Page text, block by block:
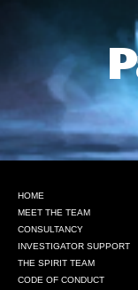
HOME
MEET THE TEAM
CONSULTANCY
INVESTIGATOR SUPPORT
THE SPIRIT TEAM
CODE OF CONDUCT